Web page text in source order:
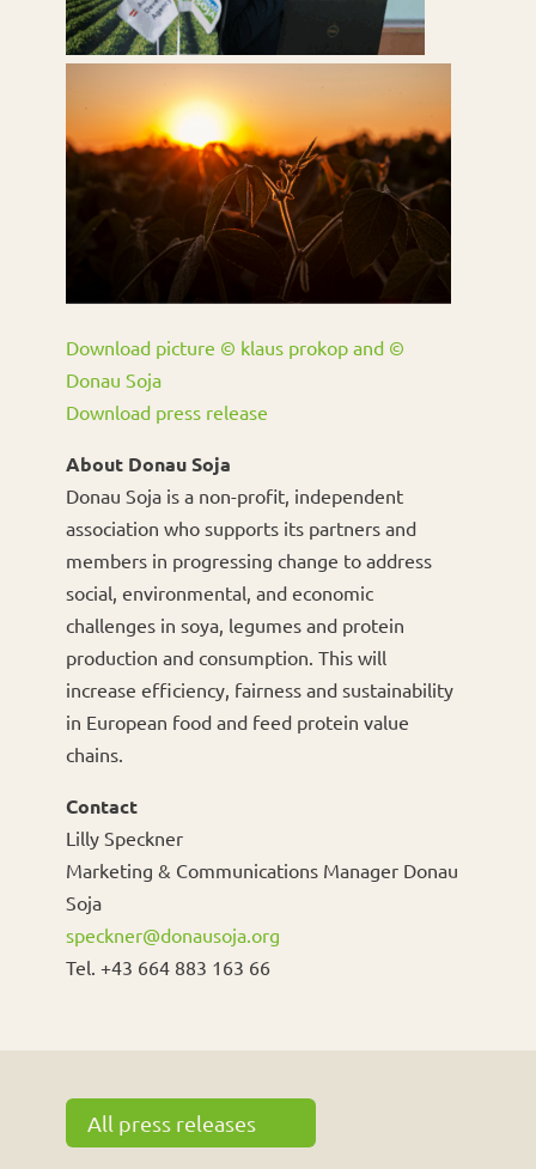
Download picture © klaus prokop and ©
Donau Soja
Download press release
About Donau Soja
Donau Soja is a non-profit, independent
association who supports its partners and
members in progressing change to address
social, environmental, and economic
challenges in soya, legumes and protein
production and consumption. This will
increase efficiency, fairness and sustainability
in European food and feed protein value
chains.
Contact
Lilly Speckner
Marketing & Communications Manager Donau
Soja
speckner@donausoja.org
Tel. +43 664 883 163 66
All press releases